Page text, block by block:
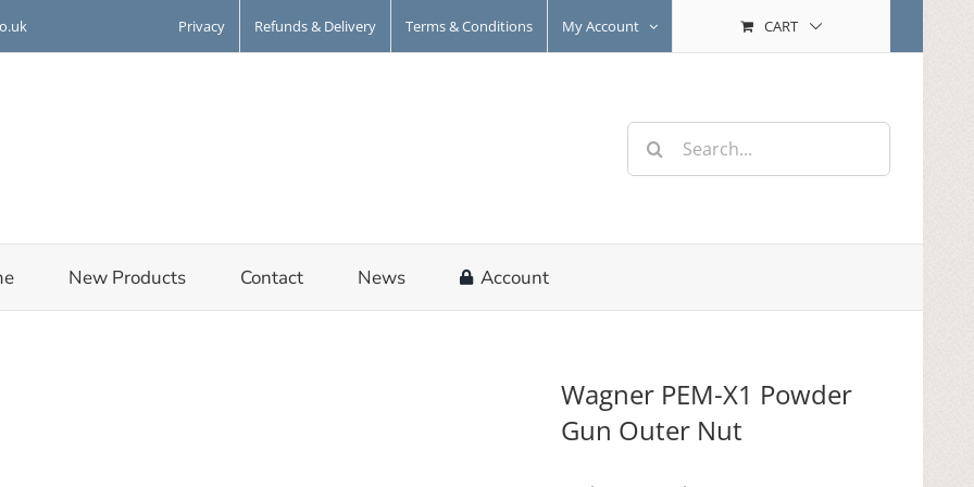
Privacy Refunds & Delivery Terms & Conditions My Account CART
Search
for:
New Products Contact News Account
Wagner PEM-X1 Powder
Gun Outer Nut